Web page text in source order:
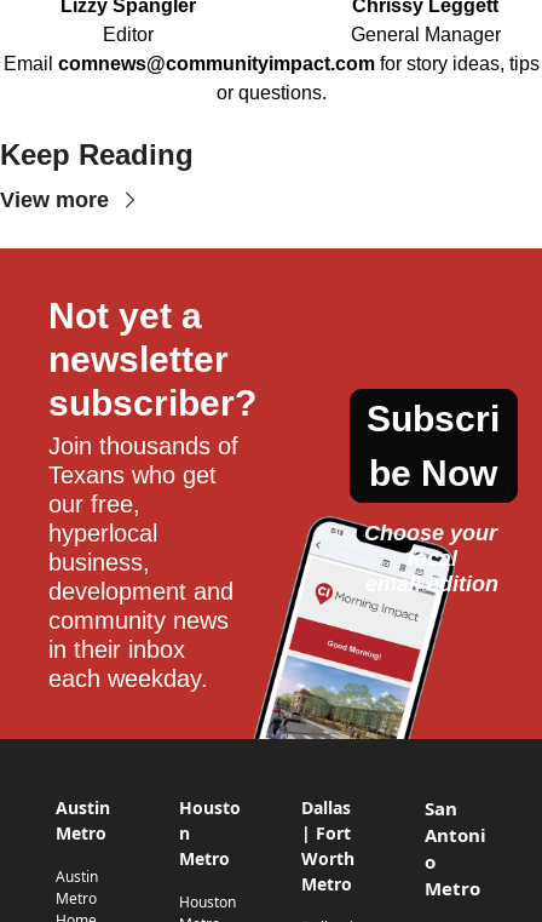
Lizzy Spangler
Editor
Chrissy Leggett
General Manager
Email comnews@communityimpact.com for story ideas, tips
or questions.
Keep Reading
View more
Not yet a
newsletter
subscriber?
Join thousands of
Texans who get
our free,
hyperlocal
business,
development and
community news
in their inbox
each weekday.
Subscri
be Now
Choose your
local
email edition
Austin
Metro
Austin
Metro
Housto
n
Metro
Houston
Dallas
| Fort
Worth
Metro
San
Antoni
o
Metro